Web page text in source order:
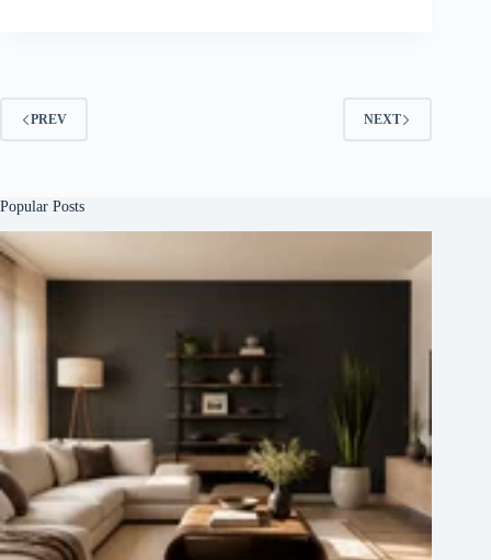
PREV NEXT
Popular Posts